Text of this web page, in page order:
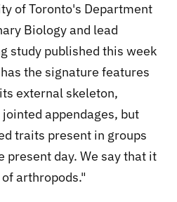
of Toronto's Department
Biology and lead
study published this week
the signature features
external skeleton,
appendages, but
traits present in groups
present day. We say that it
arthropods."